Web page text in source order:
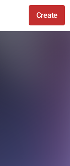
Create